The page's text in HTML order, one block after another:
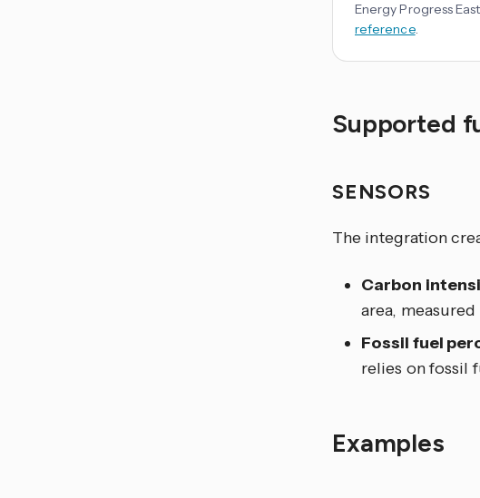
Energy Progress
reference.
Supported
SENSORS
The integration
Carbon
area,
Fossil fuel
relies on fossil
Examples